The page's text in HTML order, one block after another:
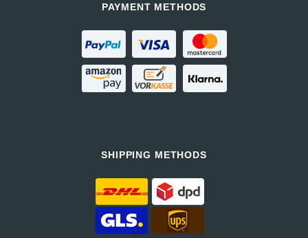
PAYMENT METHODS
SHIPPING METHODS